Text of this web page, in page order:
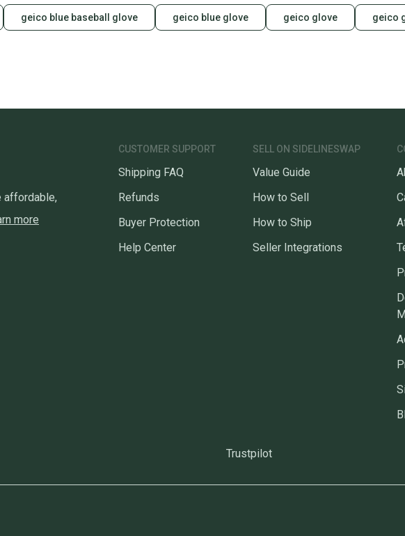
geico blue baseball glove geico blue glove geico glove geico
affordable,
more
CUSTOMER SUPPORT
Shipping FAQ
Refunds
Buyer Protection
Help Center
SELL ON SIDELINESWAP
Value Guide
How to Sell
How to Ship
Seller Integrations
Trustpilot